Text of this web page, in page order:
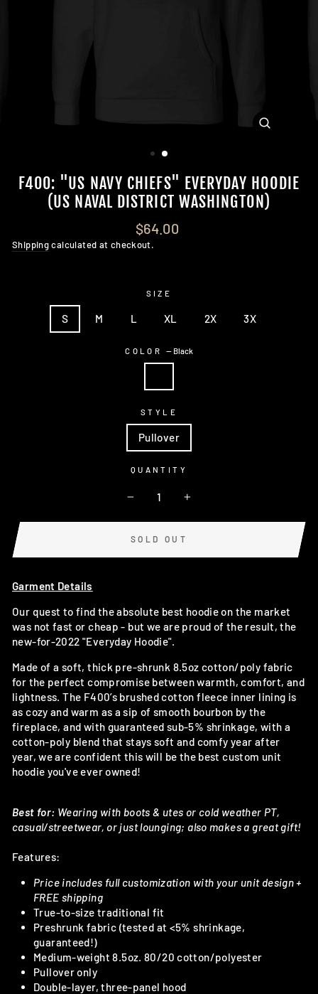
F400: "US NAVY CHIEFS" EVERYDAY HOODIE
(US NAVAL DISTRICT WASHINGTON)
Regular
price
$64.00
Shippingcalculated at checkout.
SIZE
S M L XL 2X 3X
COLOR — Black
STYLE
Pullover
QUANTITY
SOLD OUT
Garment Details
Our quest to find the absolute best hoodie on the market
was not fast or cheap - but we are proud of the result, the
new-for-2022 "Everyday Hoodie".
Made of a soft, thick pre-shrunk 8.5oz cotton/poly fabric
for the perfect compromise between warmth, comfort, and
lightness. The F400’s brushed cotton fleece inner lining is
as cozy and warm as a sip of smooth bourbon by the
fireplace, and with guaranteed sub-5% shrinkage, with a
cotton-poly blend that stays soft and comfy year after
year, we are confident this will be the best custom unit
hoodie you've ever owned!
Best for: Wearing with boots & utes or cold weather PT,
casual/streetwear, or just lounging; also makes a great gift!
Features:
Price includes full customization with your unit design +
FREE shipping
True-to-size traditional fit
Preshrunk fabric (tested at <5% shrinkage,
guaranteed!)
Medium-weight 8.5oz. 80/20 cotton/polyester
Pullover only
Double-layer, three-panel hood